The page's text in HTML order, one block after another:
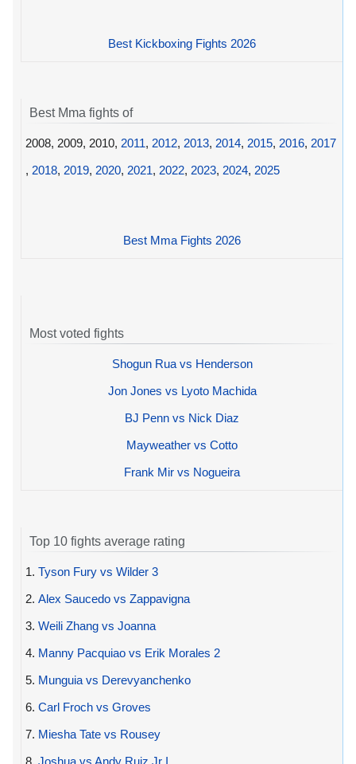
Best Kickboxing Fights 2026
Best Mma fights of
2008, 2009, 2010, 2011, 2012, 2013, 2014, 2015, 2016, 2017
, 2018, 2019, 2020, 2021, 2022, 2023, 2024, 2025
Best Mma Fights 2026
Most voted fights
Shogun Rua vs Henderson
Jon Jones vs Lyoto Machida
BJ Penn vs Nick Diaz
Mayweather vs Cotto
Frank Mir vs Nogueira
Top 10 fights average rating
1. Tyson Fury vs Wilder 3
2. Alex Saucedo vs Zappavigna
3. Weili Zhang vs Joanna
4. Manny Pacquiao vs Erik Morales 2
5. Munguia vs Derevyanchenko
6. Carl Froch vs Groves
7. Miesha Tate vs Rousey
8. Joshua vs Andy Ruiz Jr I